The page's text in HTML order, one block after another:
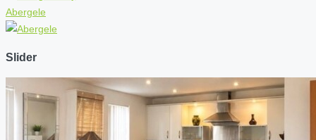
Abergele
Slider